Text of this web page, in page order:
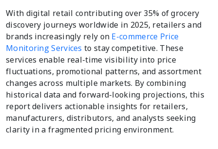
With digital retail contributing over 35% of grocery
discovery journeys worldwide in 2025, retailers and
brands increasingly rely on E-commerce Price
Monitoring Services to stay competitive. These
services enable real-time visibility into price
fluctuations, promotional patterns, and assortment
changes across multiple markets. By combining
historical data and forward-looking projections, this
report delivers actionable insights for retailers,
manufacturers, distributors, and analysts seeking
clarity in a fragmented pricing environment.